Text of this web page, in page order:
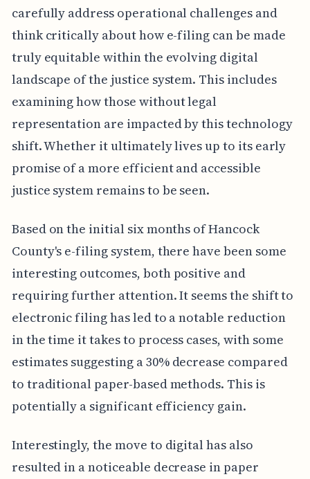
carefully address operational challenges and
think critically about how e-filing can be made
truly equitable within the evolving digital
landscape of the justice system. This includes
examining how those without legal
representation are impacted by this technology
shift. Whether it ultimately lives up to its early
promise of a more efficient and accessible
justice system remains to be seen.
Based on the initial six months of Hancock
County's e-filing system, there have been some
interesting outcomes, both positive and
requiring further attention. It seems the shift to
electronic filing has led to a notable reduction
in the time it takes to process cases, with some
estimates suggesting a 30% decrease compared
to traditional paper-based methods. This is
potentially a significant efficiency gain.
Interestingly, the move to digital has also
resulted in a noticeable decrease in paper